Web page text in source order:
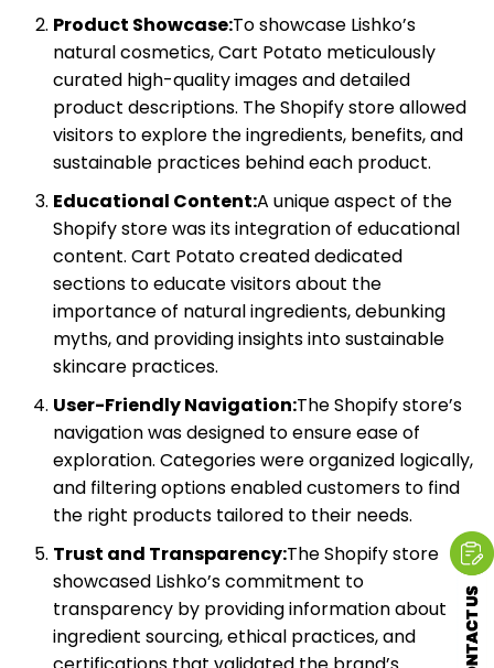
Product Showcase:To showcase Lishko’s
natural cosmetics, Cart Potato meticulously
curated high-quality images and detailed
product descriptions. The Shopify store allowed
visitors to explore the ingredients, benefits, and
sustainable practices behind each product.
Educational Content:A unique aspect of the
Shopify store was its integration of educational
content. Cart Potato created dedicated
sections to educate visitors about the
importance of natural ingredients, debunking
myths, and providing insights into sustainable
skincare practices.
User-Friendly Navigation:The Shopify store’s
navigation was designed to ensure ease of
exploration. Categories were organized logically,
and filtering options enabled customers to find
the right products tailored to their needs.
Trust and Transparency:The Shopify store
showcased Lishko’s commitment to
transparency by providing information about
ingredient sourcing, ethical practices, and